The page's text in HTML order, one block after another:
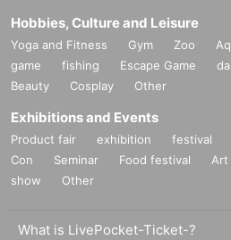
Hobbies, Culture and Leisure
Yoga and Fitness Gym Zoo
game
fishing Escape Game
Beauty
Cosplay Other
Exhibitions and Events
Product fair exhibition festival
Con
Seminar Food festival Art
show
Other
What is LivePocket-Ticket-?